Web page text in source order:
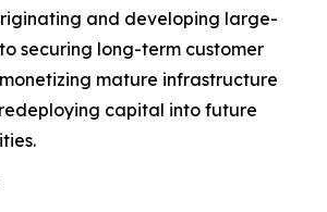
and developing large-
securing long-term customer
mature infrastructure
capital into future